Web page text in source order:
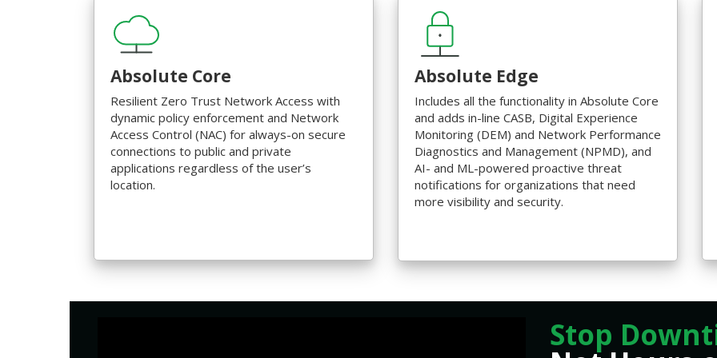
Absolute Core
Resilient Zero Trust Network Access with
dynamic policy enforcement and Network
Access Control (NAC) for always-on secure
connections to public and private
applications regardless of the user’s
location.
Absolute Edge
Includes all the functionality in Absolute Core
and adds in-line CASB, Digital Experience
Monitoring (DEM) and Network Performance
Diagnostics and Management (NPMD), and
AI- and ML-powered proactive threat
notifications for organizations that need
more visibility and security.
Stop